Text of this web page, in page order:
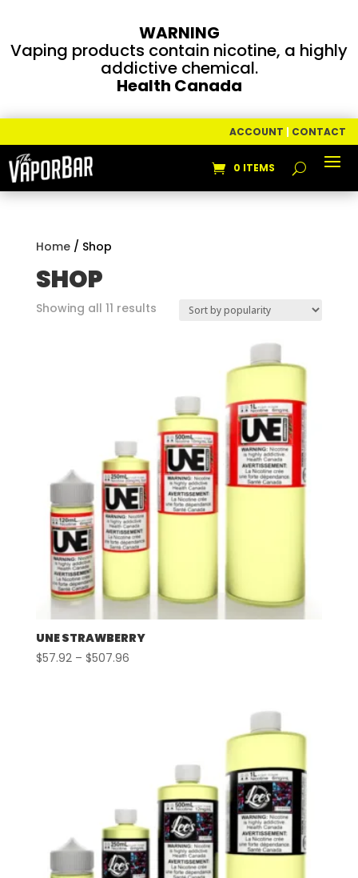
WARNING
Vaping products contain nicotine, a highly
addictive chemical.
Health Canada
ACCOUNT | CONTACT
0 ITEMS
Home/ Shop
SHOP
Showing all 11 resultsSorted
UNE STRAWBERRY
$57.92 – $507.96Price